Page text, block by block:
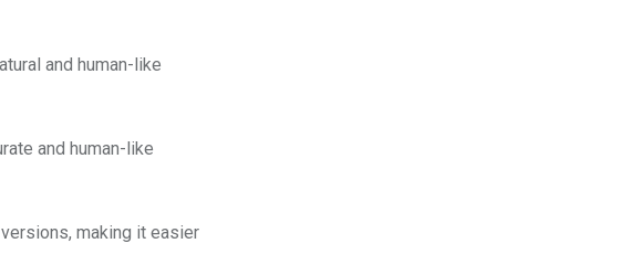
and human-like
and human-like
making it easier